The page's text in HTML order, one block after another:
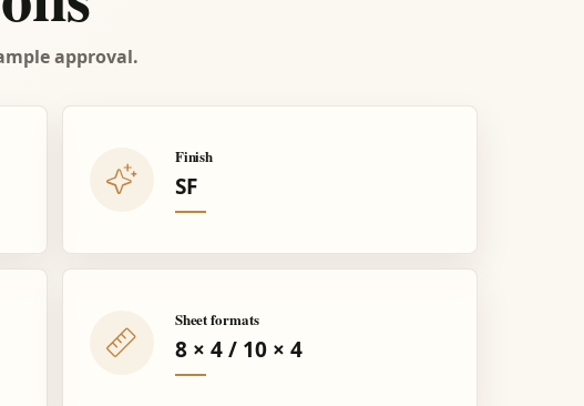
approval.
Finish
SF
Sheet formats
8 × 4 / 10 × 4